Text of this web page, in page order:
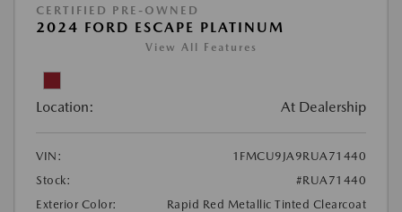
CERTIFIED PRE-OWNED
2024 FORD ESCAPE PLATINUM
View All Features
Location: At Dealership
VIN:
1FMCU9JA9RUA71440
Stock:
#RUA71440
Exterior Color:
Rapid Red Metallic Tinted Clearcoat